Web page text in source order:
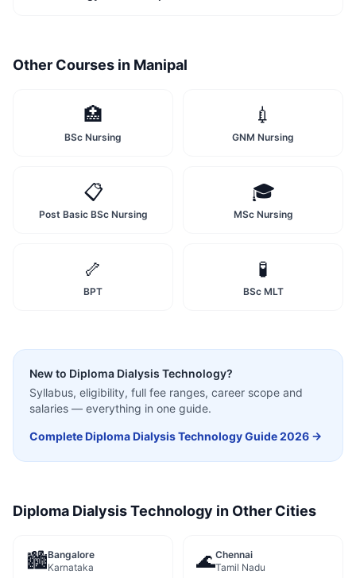
Other Courses in Manipal
🏥
BSc Nursing
💉
GNM Nursing
📋
Post Basic BSc Nursing
🎓
MSc Nursing
🦴
BPT
🧪
BSc MLT
New to Diploma Dialysis Technology?
Syllabus, eligibility, full fee ranges, career scope and
salaries — everything in one guide.
CompleteDiploma Dialysis TechnologyGuide 2026 →
Diploma Dialysis Technology in Other Cities
🏙️Bangalore
Karnataka
🌊Chennai
Tamil Nadu